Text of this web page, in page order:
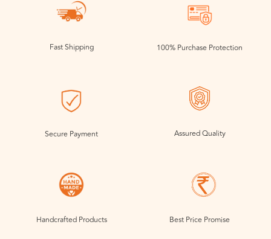
Fast Shipping 100% Purchase Protection
Secure Payment Assured Quality
Handcrafted Products Best Price Promise